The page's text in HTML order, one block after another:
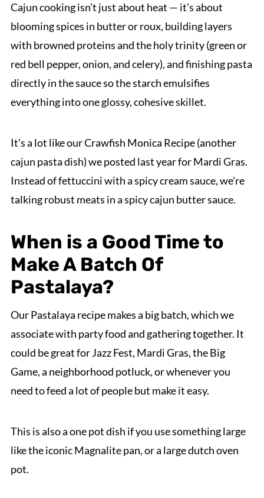
Cajun cooking isn’t just about heat — it’s about
blooming spices in butter or roux, building layers
with browned proteins and the holy trinity (green or
red bell pepper, onion, and celery), and finishing pasta
directly in the sauce so the starch emulsifies
everything into one glossy, cohesive skillet.
It's a lot like our Crawfish Monica Recipe (another
cajun pasta dish) we posted last year for Mardi Gras.
Instead of fettuccini with a spicy cream sauce, we're
talking robust meats in a spicy cajun butter sauce.
When is a Good Time to
Make A Batch Of
Pastalaya?
Our Pastalaya recipe makes a big batch, which we
associate with party food and gathering together. It
could be great for Jazz Fest, Mardi Gras, the Big
Game, a neighborhood potluck, or whenever you
need to feed a lot of people but make it easy.
This is also a one pot dish if you use something large
like the iconic Magnalite pan, or a large dutch oven
pot.